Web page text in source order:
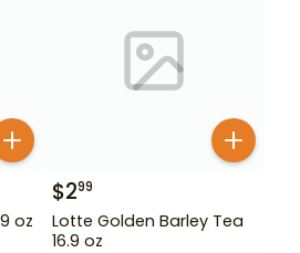
oz
$299
Lotte Golden Barley Tea
16.9 oz